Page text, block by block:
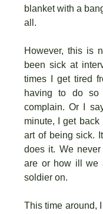
blanket with a
all.
However, this is
been sick at
times I get tired
having to do
complain. Or I
minute, I get
art of being sick.
does it. We
are or how ill we
soldier on.
This time around, I